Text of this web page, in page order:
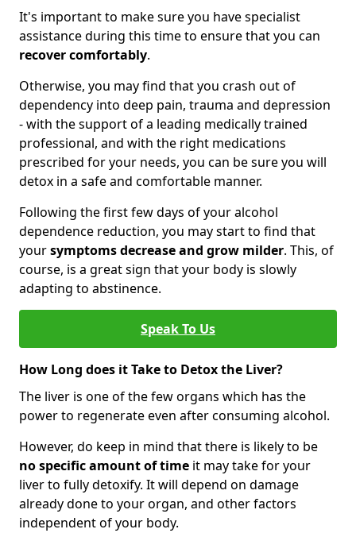
It's important to make sure you have specialist
assistance during this time to ensure that you can
recover comfortably.
Otherwise, you may find that you crash out of
dependency into deep pain, trauma and depression
- with the support of a leading medically trained
professional, and with the right medications
prescribed for your needs, you can be sure you will
detox in a safe and comfortable manner.
Following the first few days of your alcohol
dependence reduction, you may start to find that
yoursymptoms decrease and grow milder. This, of
course, is a great sign that your body is slowly
adapting to abstinence.
Speak To Us
How Long does it Take to Detox the Liver?
The liver is one of the few organs which has the
power to regenerate even after consuming alcohol.
However, do keep in mind that there is likely to be
no specific amount of time it may take for your
liver to fully detoxify. It will depend on damage
already done to your organ, and other factors
independent of your body.